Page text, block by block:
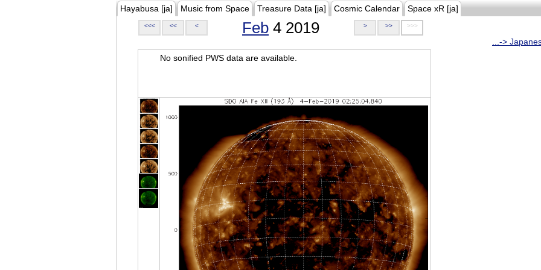
Hayabusa [ja] Music from Space Treasure Data [ja] Cosmic Calendar Space xR [ja]
<<< << < Feb 4 2019 > >> >>>
...->
No sonified PWS data are available.